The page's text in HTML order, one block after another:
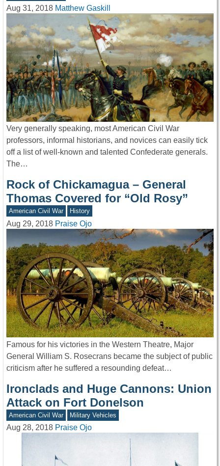
Aug 31, 2018 Matthew Gaskill
Very generally speaking, most American Civil War
professors, informal historians, and novices can easily tick
off a list of well-known and talented Confederate generals.
The…
Rock of Chickamagua – General
Thomas Covered for “Old Rosy”
American Civil War History
Aug 29, 2018 Praise Ojo
Famous for his victories in the Western Theatre, Major
General William S. Rosecrans became the subject of public
criticism after he suffered a resounding defeat…
Ironclads and Huge Cannons: Union
Attack on Fort Donelson
American Civil War Military Vehicles
Aug 28, 2018 Praise Ojo